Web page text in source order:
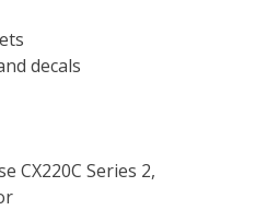
decals
CX220C Series 2,